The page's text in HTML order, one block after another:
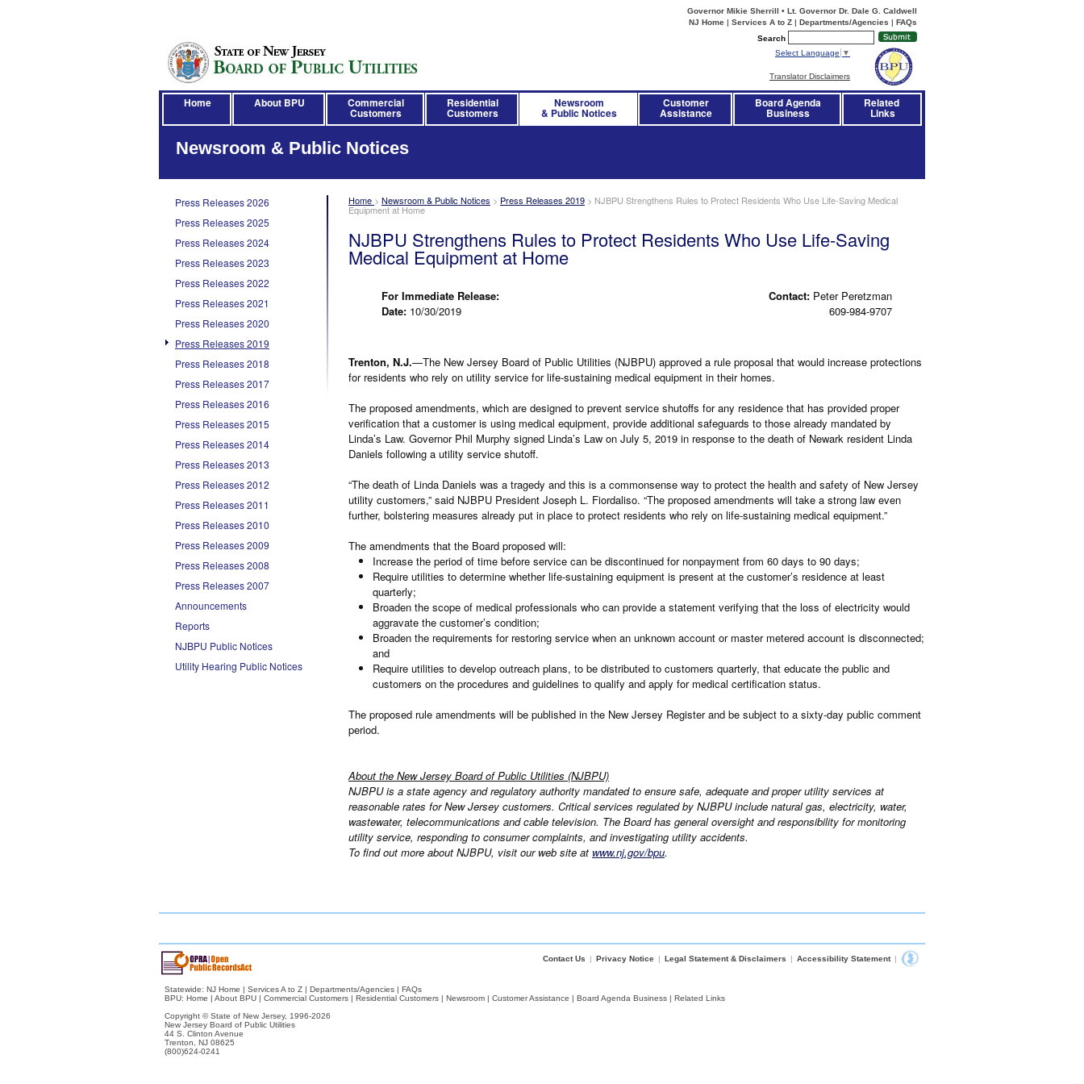
Governor Mikie Sherrill • Lt. Governor Dr. Dale G. Caldwell
NJ Home | Services A to Z | Departments/Agencies | FAQs
Search
Select Language ▼
Translator Disclaimers
Home About BPU Commercial
Customers
Residential
Customers
Newsroom
& Public Notices
Customer
Assistance
Board Agenda
Business
Related
Links
Press Releases 2026
Press Releases 2025
Press Releases 2024
Press Releases 2023
Press Releases 2022
Press Releases 2021
Press Releases 2020
Press Releases 2019
Press Releases 2018
Press Releases 2017
Press Releases 2016
Press Releases 2015
Press Releases 2014
Press Releases 2013
Press Releases 2012
Press Releases 2011
Press Releases 2010
Press Releases 2009
Press Releases 2008
Press Releases 2007
Announcements
Reports
NJBPU Public Notices
Utility Hearing Public Notices
Home > Newsroom & Public Notices > Press Releases 2019 > NJBPU Strengthens Rules to Protect Residents Who Use Life-Saving Medical
Equipment at Home
Newsroom & Public Notices
NJBPU Strengthens Rules to Protect Residents Who Use Life-Saving
Medical Equipment at Home
For Immediate Release: Contact: Peter Peretzman
Date: 10/30/2019 609-984-9707
Trenton, N.J.—The New Jersey Board of Public Utilities (NJBPU) approved a rule proposal that would increase protections
for residents who rely on utility service for life-sustaining medical equipment in their homes.
The proposed amendments, which are designed to prevent service shutoffs for any residence that has provided proper
verification that a customer is using medical equipment, provide additional safeguards to those already mandated by
Linda’s Law. Governor Phil Murphy signed Linda’s Law on July 5, 2019 in response to the death of Newark resident Linda
Daniels following a utility service shutoff.
“The death of Linda Daniels was a tragedy and this is a commonsense way to protect the health and safety of New Jersey
utility customers,” said NJBPU President Joseph L. Fiordaliso. “The proposed amendments will take a strong law even
further, bolstering measures already put in place to protect residents who rely on life-sustaining medical equipment.”
The amendments that the Board proposed will:
Increase the period of time before service can be discontinued for nonpayment from 60 days to 90 days;
Require utilities to determine whether life-sustaining equipment is present at the customer’s residence at least
quarterly;
Broaden the scope of medical professionals who can provide a statement verifying that the loss of electricity would
aggravate the customer’s condition;
Broaden the requirements for restoring service when an unknown account or master metered account is disconnected;
and
Require utilities to develop outreach plans, to be distributed to customers quarterly, that educate the public and
customers on the procedures and guidelines to qualify and apply for medical certification status.
The proposed rule amendments will be published in the New Jersey Register and be subject to a sixty-day public comment
period.
About the New Jersey Board of Public Utilities (NJBPU)
NJBPU is a state agency and regulatory authority mandated to ensure safe, adequate and proper utility services at
reasonable rates for New Jersey customers. Critical services regulated by NJBPU include natural gas, electricity, water,
wastewater, telecommunications and cable television. The Board has general oversight and responsibility for monitoring
utility service, responding to consumer complaints, and investigating utility accidents.
To find out more about NJBPU, visit our web site at www.nj.gov/bpu.
Contact Us | Privacy Notice | Legal Statement & Disclaimers | Accessibility Statement |
Statewide: NJ Home | Services A to Z | Departments/Agencies | FAQs
BPU: Home | About BPU | Commercial Customers | Residential Customers | Newsroom | Customer Assistance | Board Agenda Business | Related Links
Copyright © State of New Jersey, 1996-2026
New Jersey Board of Public Utilities
44 S. Clinton Avenue
Trenton, NJ 08625
(800)624-0241